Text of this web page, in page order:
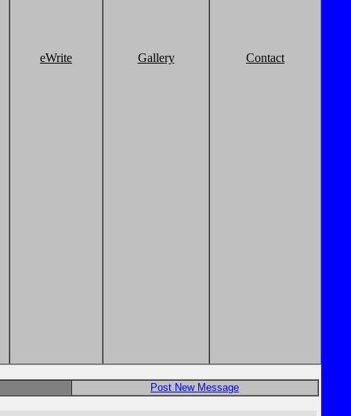
eWrite Gallery Contact
Post New Message